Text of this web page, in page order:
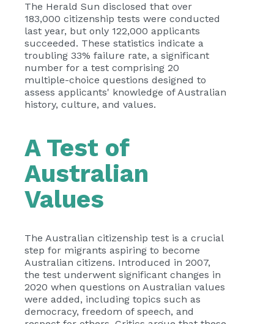
The Herald Sun disclosed that over
183,000 citizenship tests were conducted
last year, but only 122,000 applicants
succeeded. These statistics indicate a
troubling 33% failure rate, a significant
number for a test comprising 20
multiple-choice questions designed to
assess applicants' knowledge of Australian
history, culture, and values.
A Test of
Australian
Values
The Australian citizenship test is a crucial
step for migrants aspiring to become
Australian citizens. Introduced in 2007,
the test underwent significant changes in
2020 when questions on Australian values
were added, including topics such as
democracy, freedom of speech, and